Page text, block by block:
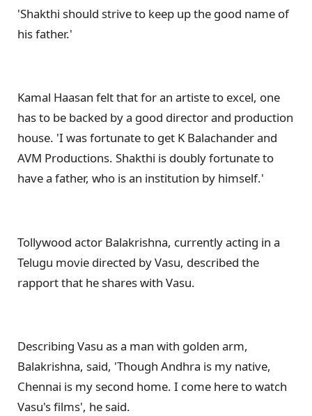
'Shakthi should strive to keep up the good name of
his father.'
Kamal Haasan felt that for an artiste to excel, one
has to be backed by a good director and production
house. 'I was fortunate to get K Balachander and
AVM Productions. Shakthi is doubly fortunate to
have a father, who is an institution by himself.'
Tollywood actor Balakrishna, currently acting in a
Telugu movie directed by Vasu, described the
rapport that he shares with Vasu.
Describing Vasu as a man with golden arm,
Balakrishna, said, 'Though Andhra is my native,
Chennai is my second home. I come here to watch
Vasu's films', he said.